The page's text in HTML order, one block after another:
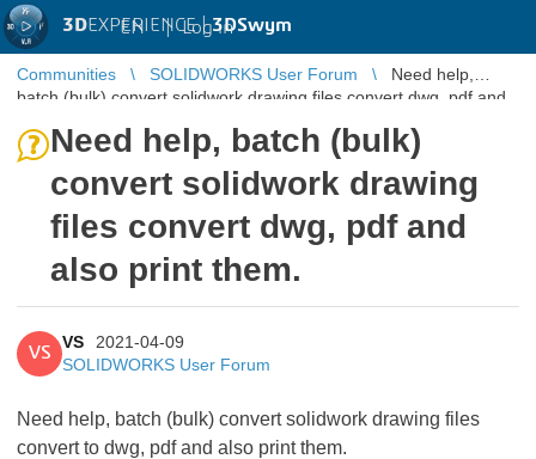
3DEXPERIENCE |3DSwym
EN | Log in
Communities SOLIDWORKS User Forum
Need help,
batch (bulk) convert solidwork drawing files convert dwg, pdf and
Need help, batch (bulk)
convert solidwork drawing
files convert dwg, pdf and
also print them.
VS
VS
2021-04-09
SOLIDWORKS User Forum
Need help, batch (bulk) convert solidwork drawing files
convert to dwg, pdf and also print them.